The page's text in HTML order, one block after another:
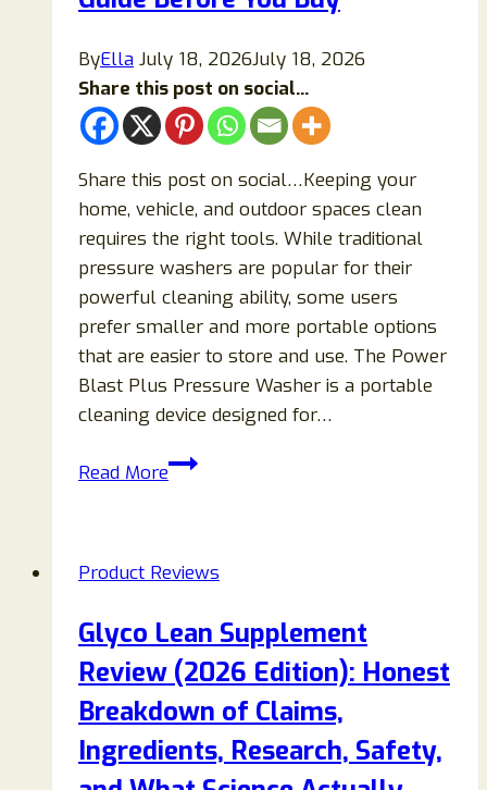
Support
Focus,
and
Mental
ByElla July 18, 2026July 18, 2026
Share this post on social...
Share this post on social…Keeping your
home, vehicle, and outdoor spaces clean
requires the right tools. While traditional
pressure washers are popular for their
powerful cleaning ability, some users
prefer smaller and more portable options
that are easier to store and use. The Power
Blast Plus Pressure Washer is a portable
cleaning device designed for…
Read MorePower
Washer
A
Complete
Before
You
Product Reviews
Glyco Lean Supplement
Review (2026 Edition): Honest
Breakdown of Claims,
Ingredients, Research, Safety,